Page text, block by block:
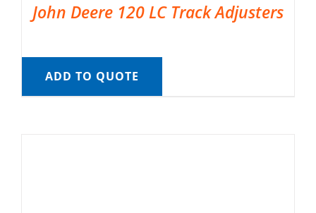
John Deere 120 LC Track Adjusters
ADD TO QUOTE